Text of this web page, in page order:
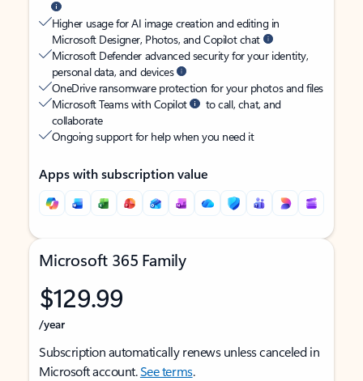
Higher usage for AI image creation and editing in
Microsoft Designer, Photos, and Copilot chat
Microsoft Defender advanced security for your identity,
personal data, and devices
OneDrive ransomware protection for your photos and files
Microsoft Teams with Copilot
to call, chat, and
collaborate
Ongoing support for help when you need it
Apps with subscription value
Microsoft 365 Family
$129.99
/year
Subscription automatically renews unless canceled in
Microsoft account.See terms.